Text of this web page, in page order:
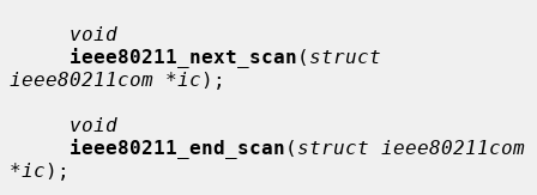
void
ieee80211_next_scan ( struct
ieee80211com *ic );
void
ieee80211_end_scan ( struct ieee80211com
*ic );